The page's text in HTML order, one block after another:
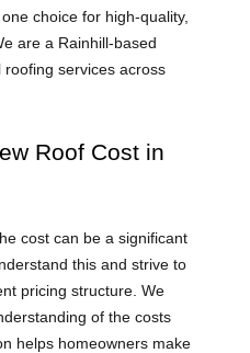
choice for high-quality,
are a Rainhill-based
services across
Roof Cost in
cost can be a significant
this and strive to
pricing structure. We
of the costs
helps homeowners make